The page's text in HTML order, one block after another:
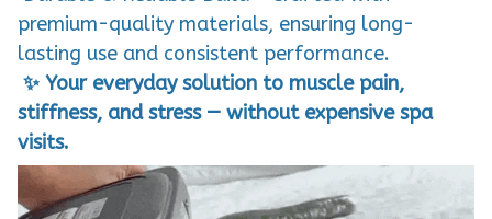
premium-quality materials, ensuring long-
lasting use and consistent performance.
✨ Your everyday solution to muscle pain,
stiffness, and stress — without expensive spa
visits.